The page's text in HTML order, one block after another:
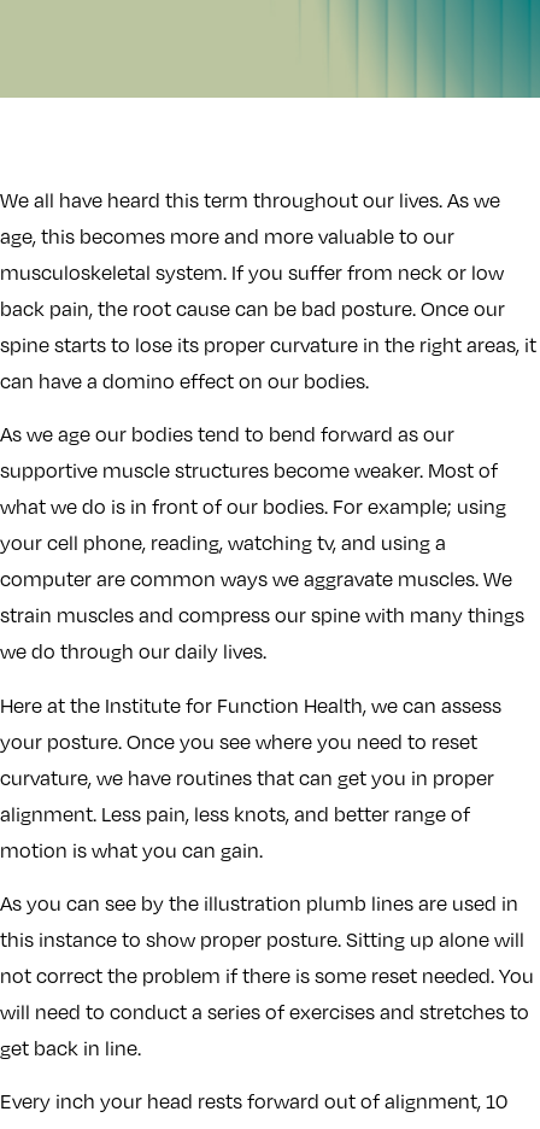
We all have heard this term throughout our lives. As we
age, this becomes more and more valuable to our
musculoskeletal system. If you suffer from neck or low
back pain, the root cause can be bad posture. Once our
spine starts to lose its proper curvature in the right areas, it
can have a domino effect on our bodies.
As we age our bodies tend to bend forward as our
supportive muscle structures become weaker. Most of
what we do is in front of our bodies. For example; using
your cell phone, reading, watching tv, and using a
computer are common ways we aggravate muscles. We
strain muscles and compress our spine with many things
we do through our daily lives.
Here at the Institute for Function Health, we can assess
your posture. Once you see where you need to reset
curvature, we have routines that can get you in proper
alignment. Less pain, less knots, and better range of
motion is what you can gain.
As you can see by the illustration plumb lines are used in
this instance to show proper posture. Sitting up alone will
not correct the problem if there is some reset needed. You
will need to conduct a series of exercises and stretches to
get back in line.
Every inch your head rests forward out of alignment, 10